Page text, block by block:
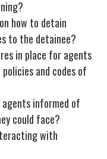
how to detain
to the detainee?
in place for agents
policies and codes of
agents informed of
could face?
with